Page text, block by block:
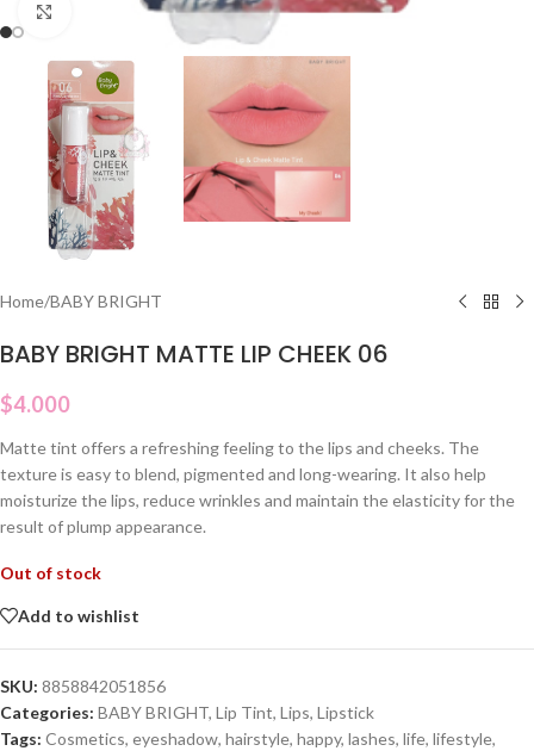
Click to enlarge
Home/BABY BRIGHT
BABY BRIGHT MATTE LIP CHEEK 06
$4.000
Matte tint offers a refreshing feeling to the lips and cheeks. The
texture is easy to blend, pigmented and long-wearing. It also help
moisturize the lips, reduce wrinkles and maintain the elasticity for the
result of plump appearance.
Out of stock
Add to wishlist
SKU: 8858842051856
Categories: BABY BRIGHT, Lip Tint, Lips, Lipstick
Tags: Cosmetics, eyeshadow, hairstyle, happy, lashes, life, lifestyle,